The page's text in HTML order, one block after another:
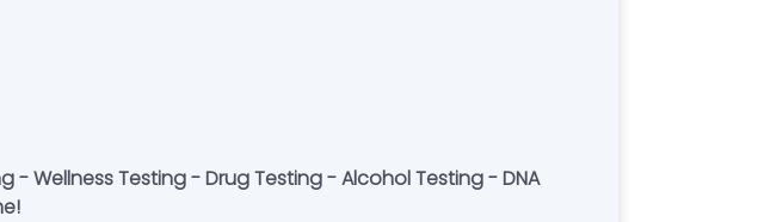
- Wellness Testing - Drug Testing - Alcohol Testing - DNA